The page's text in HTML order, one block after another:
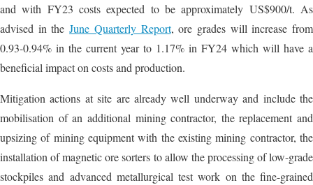
and with FY23 costs expected to be approximately US$900/t. As
advised in theJune Quarterly Report, ore grades will increase from
0.93-0.94% in the current year to 1.17% in FY24 which will have a
beneficial impact on costs and production.
Mitigation actions at site are already well underway and include the
mobilisation of an additional mining contractor, the replacement and
upsizing of mining equipment with the existing mining contractor, the
installation of magnetic ore sorters to allow the processing of low-grade
stockpiles and advanced metallurgical test work on the fine-grained